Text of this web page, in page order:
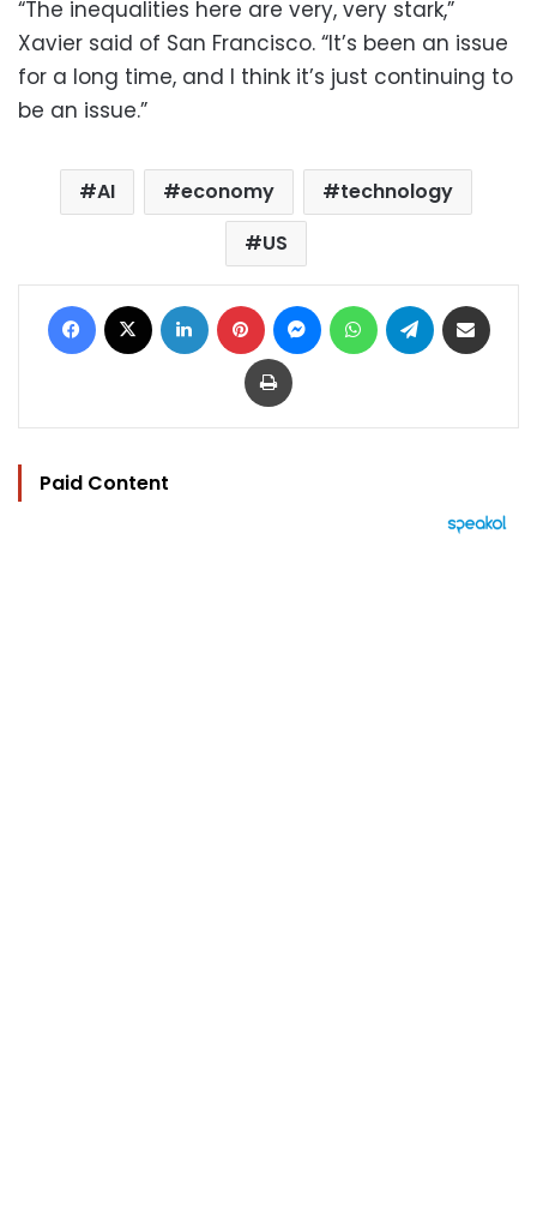
“The inequalities here are very, very stark,”
Xavier said of San Francisco. “It’s been an issue
for a long time, and I think it’s just continuing to
be an issue.”
AI economy
technology
US
Facebook LinkedIn Pinterest MessengerWhatsAppTelegram
Print
Paid Content